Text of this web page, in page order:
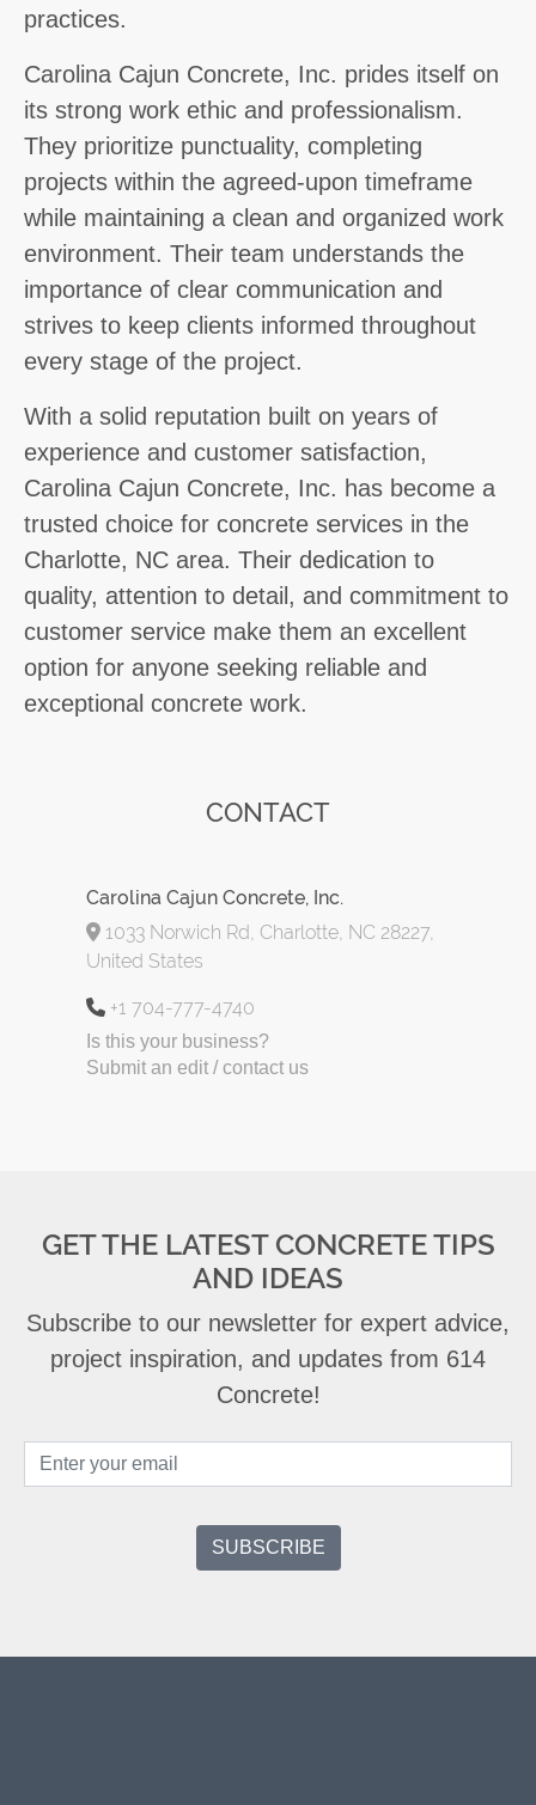
practices.
Carolina Cajun Concrete, Inc. prides itself on
its strong work ethic and professionalism.
They prioritize punctuality, completing
projects within the agreed-upon timeframe
while maintaining a clean and organized work
environment. Their team understands the
importance of clear communication and
strives to keep clients informed throughout
every stage of the project.
With a solid reputation built on years of
experience and customer satisfaction,
Carolina Cajun Concrete, Inc. has become a
trusted choice for concrete services in the
Charlotte, NC area. Their dedication to
quality, attention to detail, and commitment to
customer service make them an excellent
option for anyone seeking reliable and
exceptional concrete work.
CONTACT
Carolina Cajun Concrete, Inc.
1033 Norwich Rd, Charlotte, NC 28227,
United States
+1 704-777-4740
Is this your business?
Submit an edit / contact us
GET THE LATEST CONCRETE TIPS
AND IDEAS
Subscribe to our newsletter for expert advice,
project inspiration, and updates from 614
Concrete!